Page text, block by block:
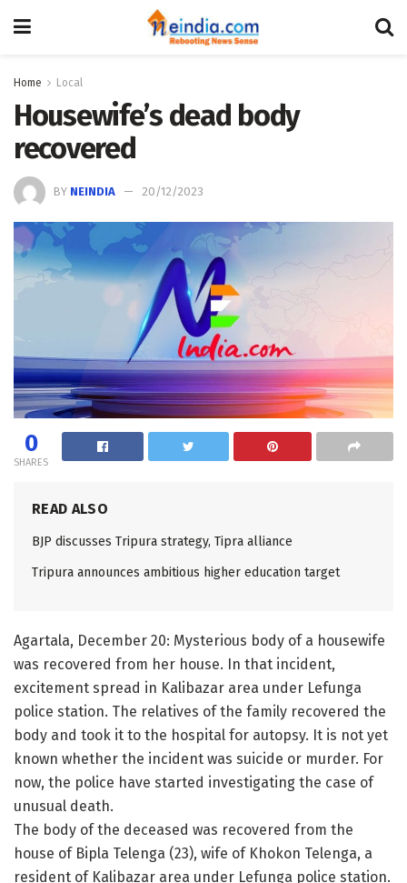
Home Local
Housewife’s dead body
recovered
BY NEINDIA 20/12/2023
0
SHARES
READ ALSO
BJP discusses Tripura strategy, Tipra alliance
Tripura announces ambitious higher education target
Agartala, December 20: Mysterious body of a housewife
was recovered from her house. In that incident,
excitement spread in Kalibazar area under Lefunga
police station. The relatives of the family recovered the
body and took it to the hospital for autopsy. It is not yet
known whether the incident was suicide or murder. For
now, the police have started investigating the case of
unusual death.
The body of the deceased was recovered from the
house of Bipla Telenga (23), wife of Khokon Telenga, a
resident of Kalibazar area under Lefunga police station.